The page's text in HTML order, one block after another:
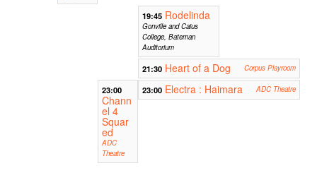
19:45 Rodelinda
Gonville and Caius
College, Bateman
Auditorium
21:30 Heart of a Dog Corpus Playroom
23:00
Chann
el 4
Squar
ed
ADC
Theatre
23:00 Electra : Haimara ADC Theatre